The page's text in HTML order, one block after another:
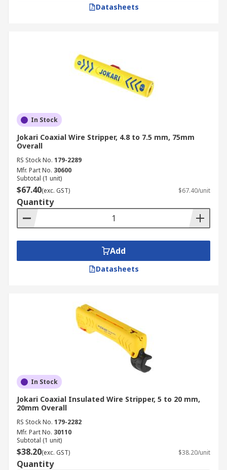
Datasheets
In Stock
Jokari Coaxial Wire Stripper, 4.8 to 7.5 mm, 75mm
Overall
RS Stock No. 179-2289
Mfr. Part No. 30600
Subtotal (1 unit)
$67.40(exc. GST) $67.40/unit
Quantity
Add
Datasheets
In Stock
Jokari Coaxial Insulated Wire Stripper, 5 to 20 mm,
20mm Overall
RS Stock No. 179-2282
Mfr. Part No. 30110
Subtotal (1 unit)
$38.20(exc. GST) $38.20/unit
Quantity